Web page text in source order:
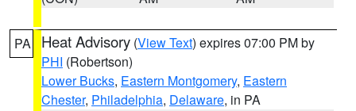
PA Heat Advisory (View Text) expires 07:00 PM by
PHI (Robertson)
Lower Bucks, Eastern Montgomery, Eastern
Chester, Philadelphia, Delaware, in PA